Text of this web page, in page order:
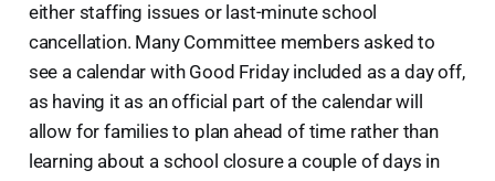
either staffing issues or last-minute school
cancellation. Many Committee members asked to
see a calendar with Good Friday included as a day off,
as having it as an official part of the calendar will
allow for families to plan ahead of time rather than
learning about a school closure a couple of days in